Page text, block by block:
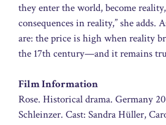
they enter the world, become
consequences in reality,” she adds.
are: the price is high when reality
the 17th century—and it remains
Film Information
Rose. Historical drama. Germany
Schleinzer. Cast: Sandra Hüller,